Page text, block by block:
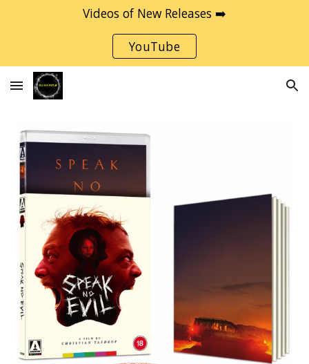
Videos of New Releases ➡️
YouTube